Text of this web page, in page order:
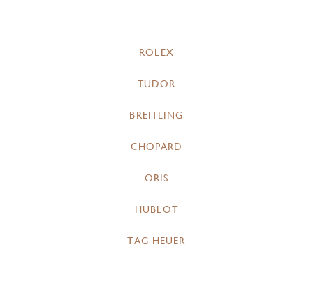
ROLEX
TUDOR
BREITLING
CHOPARD
ORIS
HUBLOT
TAG HEUER